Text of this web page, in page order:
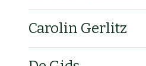
Carolin Gerlitz